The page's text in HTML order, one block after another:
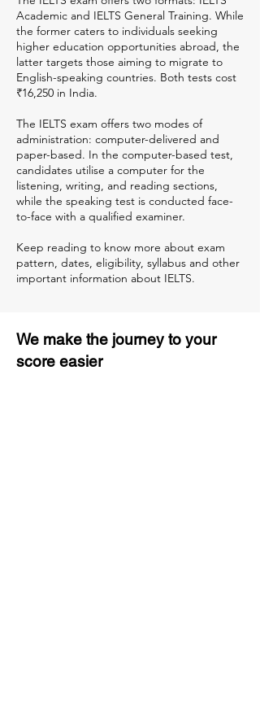
Academic and IELTS General Training. While
the former caters to individuals seeking
higher education opportunities abroad, the
latter targets those aiming to migrate to
English-speaking countries. Both tests cost
₹16,250 in India.
The IELTS exam offers two modes of
administration: computer-delivered and
paper-based. In the computer-based test,
candidates utilise a computer for the
listening, writing, and reading sections,
while the speaking test is conducted face-
to-face with a qualified examiner.
Keep reading to know more about exam
pattern, dates, eligibility, syllabus and other
important information about IELTS.
We make the journey to your
score easier